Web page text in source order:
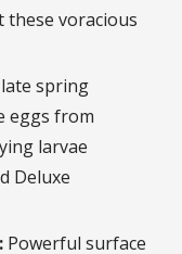
voracious
spring
eggs from
larvae
Deluxe
Powerful surface